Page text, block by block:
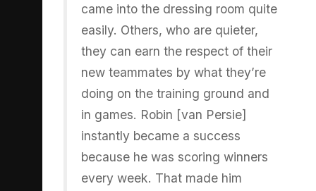
came into the dressing room quite
easily. Others, who are quieter,
they can earn the respect of their
new teammates by what they’re
doing on the training ground and
in games. Robin [van Persie]
instantly became a success
because he was scoring winners
every week. That made him